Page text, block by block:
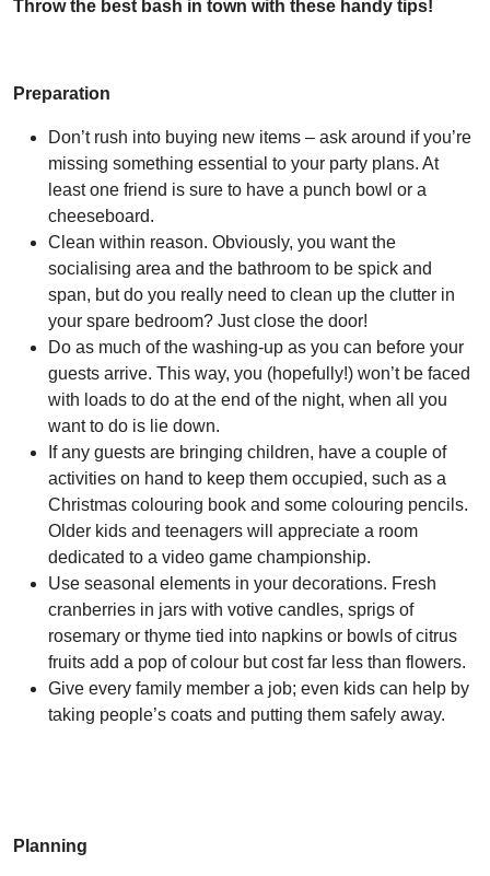
Throw the best bash in town with these handy tips!
Preparation
Don’t rush into buying new items – ask around if you’re
missing something essential to your party plans. At
least one friend is sure to have a punch bowl or a
cheeseboard.
Clean within reason. Obviously, you want the
socialising area and the bathroom to be spick and
span, but do you really need to clean up the clutter in
your spare bedroom? Just close the door!
Do as much of the washing-up as you can before your
guests arrive. This way, you (hopefully!) won’t be faced
with loads to do at the end of the night, when all you
want to do is lie down.
If any guests are bringing children, have a couple of
activities on hand to keep them occupied, such as a
Christmas colouring book and some colouring pencils.
Older kids and teenagers will appreciate a room
dedicated to a video game championship.
Use seasonal elements in your decorations. Fresh
cranberries in jars with votive candles, sprigs of
rosemary or thyme tied into napkins or bowls of citrus
fruits add a pop of colour but cost far less than flowers.
Give every family member a job; even kids can help by
taking people’s coats and putting them safely away.
Planning